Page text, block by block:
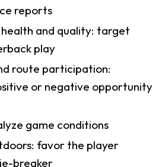
reports
and quality: target
play
route participation:
or negative opportunity
game conditions
favor the player
breaker